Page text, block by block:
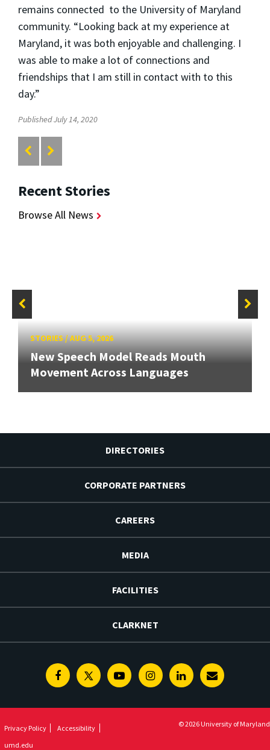
remains connected to the University of Maryland
community. “Looking back at my experience at
Maryland, it was both enjoyable and challenging. I
was able to make a lot of connections and
friendships that I am still in contact with to this
day.”
Published July 14, 2020
Recent Stories
Browse All News
STORIES/AUG 5, 2026
New Speech Model Reads Mouth
Movement Across Languages
DIRECTORIES
CORPORATE PARTNERS
CAREERS
MEDIA
FACILITIES
CLARKNET
FacebookTwitterYoutubeInstagramLinkedinE-
Privacy Policy
Accessibility
umd.edu
© 2026 University of Maryland